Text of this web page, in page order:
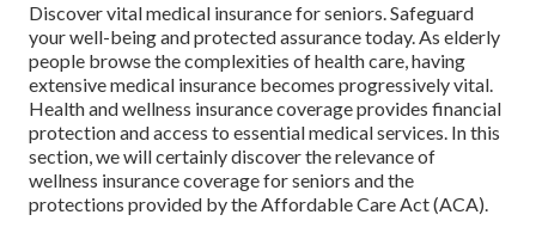
Discover vital medical insurance for seniors. Safeguard
your well-being and protected assurance today. As elderly
people browse the complexities of health care, having
extensive medical insurance becomes progressively vital.
Health and wellness insurance coverage provides financial
protection and access to essential medical services. In this
section, we will certainly discover the relevance of
wellness insurance coverage for seniors and the
protections provided by the Affordable Care Act (ACA).